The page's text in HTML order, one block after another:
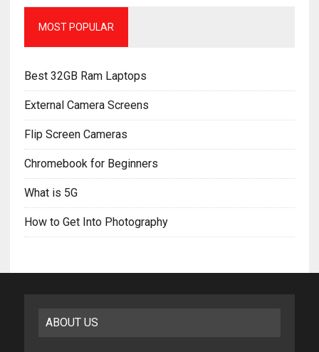
MOST POPULAR
Best 32GB Ram Laptops
External Camera Screens
Flip Screen Cameras
Chromebook for Beginners
What is 5G
How to Get Into Photography
ABOUT US